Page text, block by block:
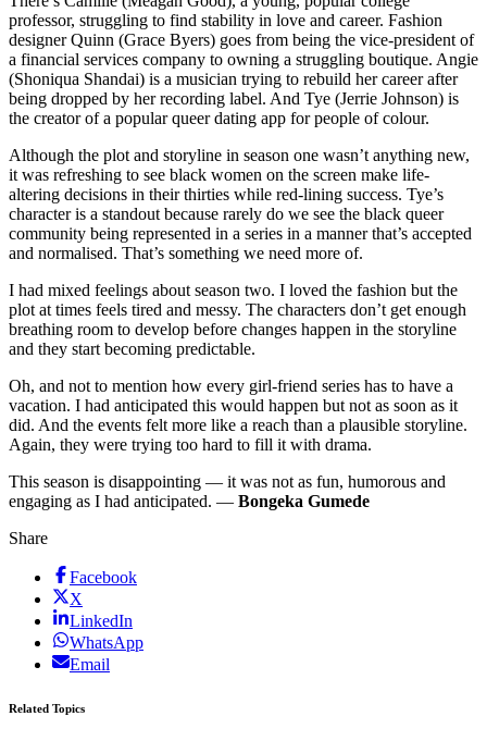
professor, struggling to find stability in love and career. Fashion
designer Quinn (Grace Byers) goes from being the vice-president of
a financial services company to owning a struggling boutique. Angie
(Shoniqua Shandai) is a musician trying to rebuild her career after
being dropped by her recording label. And Tye (Jerrie Johnson) is
the creator of a popular queer dating app for people of colour.
Although the plot and storyline in season one wasn’t anything new,
it was refreshing to see black women on the screen make life-
altering decisions in their thirties while red-lining success. Tye’s
character is a standout because rarely do we see the black queer
community being represented in a series in a manner that’s accepted
and normalised. That’s something we need more of.
I had mixed feelings about season two. I loved the fashion but the
plot at times feels tired and messy. The characters don’t get enough
breathing room to develop before changes happen in the storyline
and they start becoming predictable.
Oh, and not to mention how every girl-friend series has to have a
vacation. I had anticipated this would happen but not as soon as it
did. And the events felt more like a reach than a plausible storyline.
Again, they were trying too hard to fill it with drama.
This season is disappointing — it was not as fun, humorous and
engaging as I had anticipated. — Bongeka Gumede
Share
Facebook
X
LinkedIn
WhatsApp
Email
Related Topics